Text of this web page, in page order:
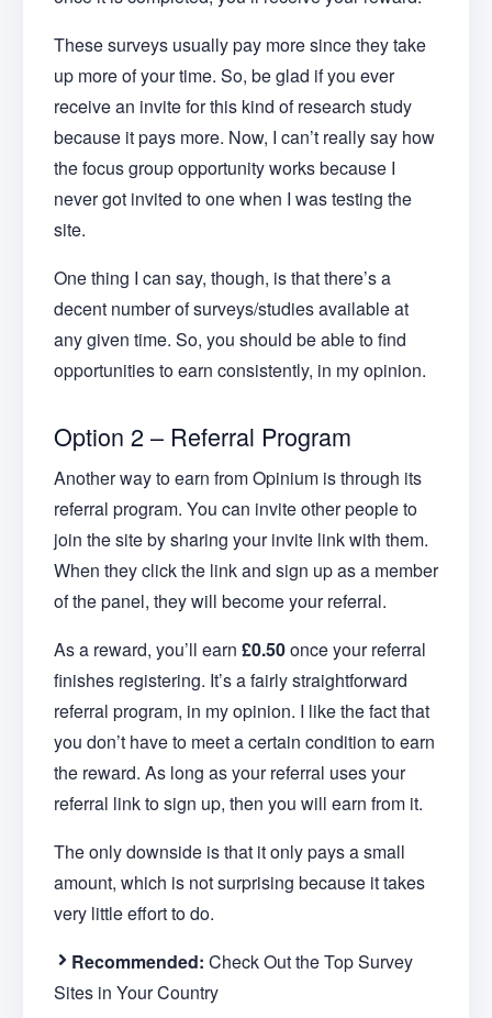
These surveys usually pay more since they take
up more of your time. So, be glad if you ever
receive an invite for this kind of research study
because it pays more. Now, I can’t really say how
the focus group opportunity works because I
never got invited to one when I was testing the
site.
One thing I can say, though, is that there’s a
decent number of surveys/studies available at
any given time. So, you should be able to find
opportunities to earn consistently, in my opinion.
Option 2 – Referral Program
Another way to earn from Opinium is through its
referral program. You can invite other people to
join the site by sharing your invite link with them.
When they click the link and sign up as a member
of the panel, they will become your referral.
As a reward, you’ll earn £0.50once your referral
finishes registering. It’s a fairly straightforward
referral program, in my opinion. I like the fact that
you don’t have to meet a certain condition to earn
the reward. As long as your referral uses your
referral link to sign up, then you will earn from it.
The only downside is that it only pays a small
amount, which is not surprising because it takes
very little effort to do.
Recommended: Check Out the Top Survey
Sites in Your Country